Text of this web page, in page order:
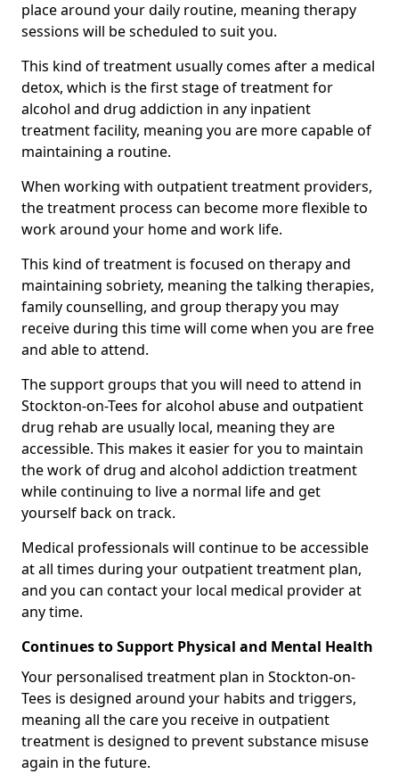
place around your daily routine, meaning therapy
sessions will be scheduled to suit you.
This kind of treatment usually comes after a medical
detox, which is the first stage of treatment for
alcohol and drug addiction in any inpatient
treatment facility, meaning you are more capable of
maintaining a routine.
When working with outpatient treatment providers,
the treatment process can become more flexible to
work around your home and work life.
This kind of treatment is focused on therapy and
maintaining sobriety, meaning the talking therapies,
family counselling, and group therapy you may
receive during this time will come when you are free
and able to attend.
The support groups that you will need to attend in
Stockton-on-Tees for alcohol abuse and outpatient
drug rehab are usually local, meaning they are
accessible. This makes it easier for you to maintain
the work of drug and alcohol addiction treatment
while continuing to live a normal life and get
yourself back on track.
Medical professionals will continue to be accessible
at all times during your outpatient treatment plan,
and you can contact your local medical provider at
any time.
Continues to Support Physical and Mental Health
Your personalised treatment plan in Stockton-on-
Tees is designed around your habits and triggers,
meaning all the care you receive in outpatient
treatment is designed to prevent substance misuse
again in the future.